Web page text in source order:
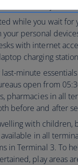
while you wait for
your personal
with internet
charging
minute
open from
pharmacies in all
before and after
with children,
in all
in Terminal 3. To
play areas